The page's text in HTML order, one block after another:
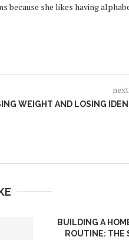
because she likes having
WEIGHT AND LOSING
BUILDING A
ROUTINE: THE